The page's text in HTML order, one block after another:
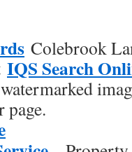
Colebrook
IQS Search
page.